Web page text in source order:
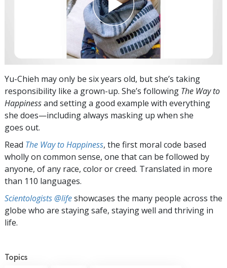
Yu-Chieh may only be six years old, but she’s taking
responsibility like a grown-up. She’s following The Way to
Happinessand setting a good example with everything
she does—including always masking up when she
goes out.
Read The Way to Happiness, the first moral code based
wholly on common sense, one that can be followed by
anyone, of any race, color or creed. Translated in more
than 110 languages.
Scientologists @lifeshowcases the many people across the
globe who are staying safe, staying well and thriving in
life.
Topics